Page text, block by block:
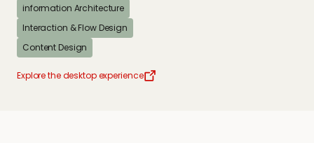
information Architecture
Interaction & Flow Design
Content Design
Explore the desktop experience